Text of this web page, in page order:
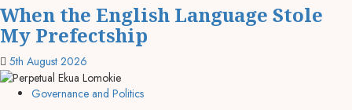
When the English Language Stole
My Prefectship
5th August 2026
Governance and Politics